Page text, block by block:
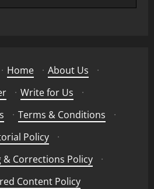
· Home · About Us
·
· Write for Us
·
· Terms & Conditions
·
Policy
·
& Corrections Policy
·
Content Policy